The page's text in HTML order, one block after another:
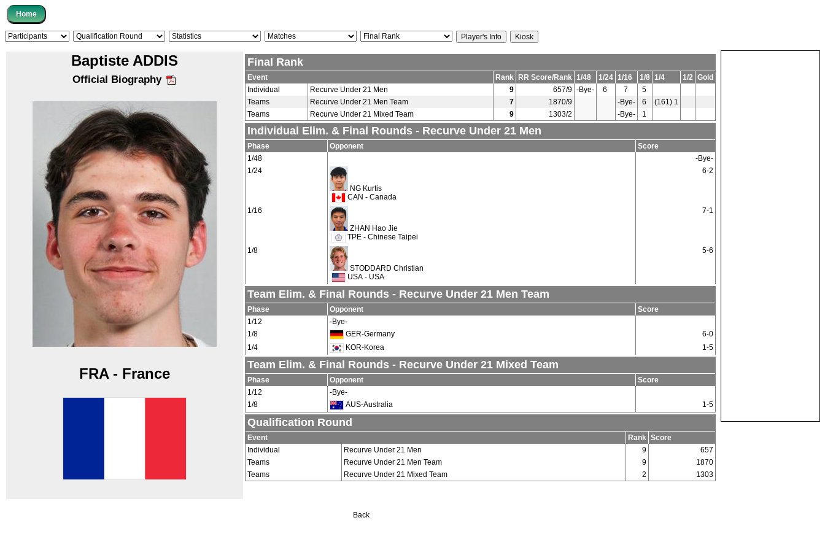
Baptiste ADDIS
Official Biography
FRA - France
Final Rank
Event Rank RR Score/Rank 1/48 1/24 1/16 1/8 1/4 1/2 Gold
Individual
Recurve Under 21 Men 9 657/9 -Bye- 6 7
5
Teams
Recurve Under 21 Men Team 7 1870/9 -Bye- 6
(161) 1
Teams
Recurve Under 21 Mixed Team 9 1303/2 -Bye- 1
Individual Elim. & Final Rounds - Recurve Under 21 Men
Phase Opponent
Score
1/48
-Bye-
1/24
NG Kurtis
CAN - Canada
6-2
1/16
ZHAN Hao Jie
TPE - Chinese Taipei
7-1
1/8
STODDARD Christian
USA - USA
5-6
Team Elim. & Final Rounds - Recurve Under 21 Men Team
Phase Opponent
Score
1/12
-Bye-
1/8
GER-Germany
6-0
1/4
KOR-Korea 1-5
Team Elim. & Final Rounds - Recurve Under 21 Mixed Team
Phase Opponent
Score
1/12
-Bye-
1/8
AUS-Australia 1-5
Qualification Round
Event Rank Score
Individual
Recurve Under 21 Men 9
657
Teams
Recurve Under 21 Men Team 9
1870
Teams
Recurve Under 21 Mixed Team 2 1303
Back